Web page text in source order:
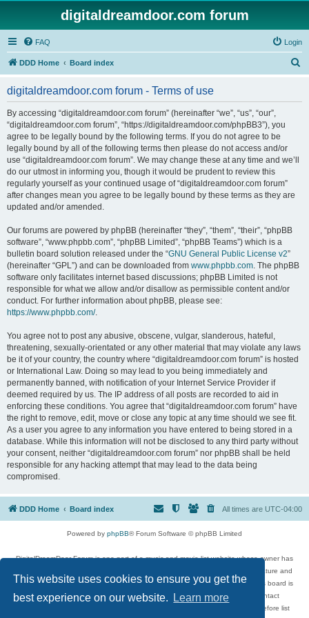
This website uses cookies to ensure you get the
best experience on our website.
Learn more
digitaldreamdoor.com forum
FAQ Login
DDD Home Board index
digitaldreamdoor.com forum - Terms of use
By accessing “digitaldreamdoor.com forum” (hereinafter “we”, “us”, “our”,
“digitaldreamdoor.com forum”, “https://digitaldreamdoor.com/phpBB3”), you
agree to be legally bound by the following terms. If you do not agree to be
legally bound by all of the following terms then please do not access and/or
use “digitaldreamdoor.com forum”. We may change these at any time and we’ll
do our utmost in informing you, though it would be prudent to review this
regularly yourself as your continued usage of “digitaldreamdoor.com forum”
after changes mean you agree to be legally bound by these terms as they are
updated and/or amended.
Our forums are powered by phpBB (hereinafter “they”, “them”, “their”, “phpBB
software”, “www.phpbb.com”, “phpBB Limited”, “phpBB Teams”) which is a
bulletin board solution released under the “GNU General Public License v2”
(hereinafter “GPL”) and can be downloaded from www.phpbb.com. The phpBB
software only facilitates internet based discussions; phpBB Limited is not
responsible for what we allow and/or disallow as permissible content and/or
conduct. For further information about phpBB, please see:
https://www.phpbb.com/.
You agree not to post any abusive, obscene, vulgar, slanderous, hateful,
threatening, sexually-orientated or any other material that may violate any laws
be it of your country, the country where “digitaldreamdoor.com forum” is hosted
or International Law. Doing so may lead to you being immediately and
permanently banned, with notification of your Internet Service Provider if
deemed required by us. The IP address of all posts are recorded to aid in
enforcing these conditions. You agree that “digitaldreamdoor.com forum” have
the right to remove, edit, move or close any topic at any time should we see fit.
As a user you agree to any information you have entered to being stored in a
database. While this information will not be disclosed to any third party without
your consent, neither “digitaldreamdoor.com forum” nor phpBB shall be held
responsible for any hacking attempt that may lead to the data being
compromised.
DDD Home Board index All times are UTC-04:00
Powered by phpBB® Forum Software © phpBB Limited
DigitalDreamDoor Forum is one part of a music and movie list website whose owner has
given its visitors the privilege to discuss music, movies, video games, and literature and
has no control and cannot in any way be held liable over how, or by whom this board is
used. If you read or see anything inappropriate that has been posted, contact
digitaldreamdoor.contact@gmail.com. Comments in the forum are reviewed before list